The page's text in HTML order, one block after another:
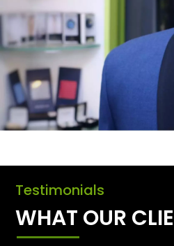
Testimonials
WHAT OUR